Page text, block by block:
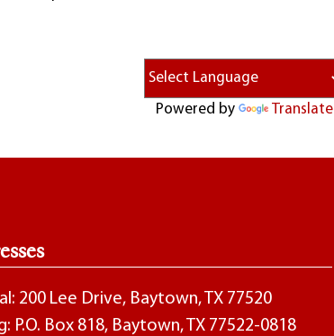
Powered by Translate
200 Lee Drive, Baytown, TX 77520
P.O. Box 818, Baytown, TX 77522-0818